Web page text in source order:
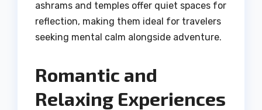
ashrams and temples offer quiet spaces for
reflection, making them ideal for travelers
seeking mental calm alongside adventure.
Romantic and
Relaxing Experiences